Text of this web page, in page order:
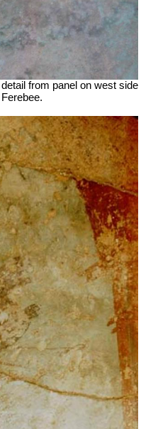
from panel on west side